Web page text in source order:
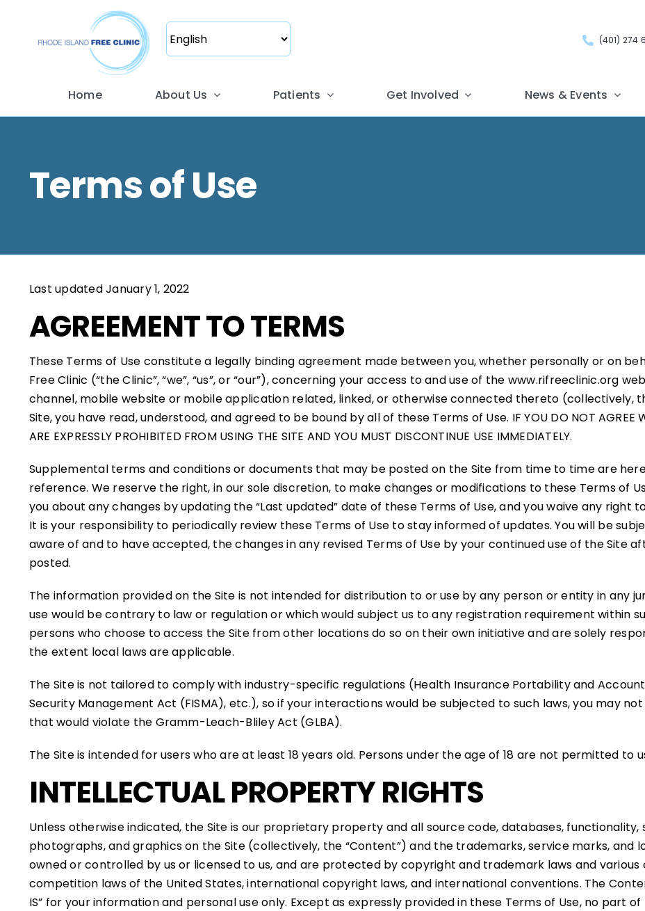
content
(401) 274
Home About Us Patients Get Involved News & Events
Terms of Use
Last updated January 1, 2022
AGREEMENT TO TERMS
These Terms of Use constitute a legally binding agreement made between you, whether personally or on
Free Clinic (“the Clinic”, “we”, “us”, or “our”), concerning your access to and use of the www.rifreeclinic.org
channel, mobile website or mobile application related, linked, or otherwise connected thereto (collectively,
Site, you have read, understood, and agreed to be bound by all of these Terms of Use. IF YOU DO NOT AGREE
ARE EXPRESSLY PROHIBITED FROM USING THE SITE AND YOU MUST DISCONTINUE USE IMMEDIATELY.
Supplemental terms and conditions or documents that may be posted on the Site from time to time are
reference. We reserve the right, in our sole discretion, to make changes or modifications to these Terms of
you about any changes by updating the “Last updated” date of these Terms of Use, and you waive any right
It is your responsibility to periodically review these Terms of Use to stay informed of updates. You will be
aware of and to have accepted, the changes in any revised Terms of Use by your continued use of the Site
posted.
The information provided on the Site is not intended for distribution to or use by any person or entity in any
use would be contrary to law or regulation or which would subject us to any registration requirement within
persons who choose to access the Site from other locations do so on their own initiative and are solely
the extent local laws are applicable.
The Site is not tailored to comply with industry-specific regulations (Health Insurance Portability and
Security Management Act (FISMA), etc.), so if your interactions would be subjected to such laws, you may not
that would violate the Gramm-Leach-Bliley Act (GLBA).
The Site is intended for users who are at least 18 years old. Persons under the age of 18 are not permitted to
INTELLECTUAL PROPERTY RIGHTS
Unless otherwise indicated, the Site is our proprietary property and all source code, databases, functionality,
photographs, and graphics on the Site (collectively, the “Content”) and the trademarks, service marks, and
owned or controlled by us or licensed to us, and are protected by copyright and trademark laws and
competition laws of the United States, international copyright laws, and international conventions. The
IS” for your information and personal use only. Except as expressly provided in these Terms of Use, no part